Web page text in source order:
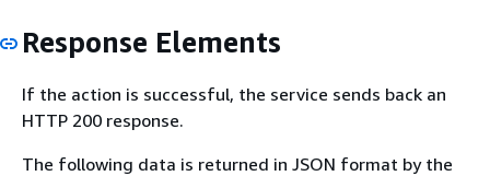
Response Elements
If the action is successful, the service sends back an
HTTP 200 response.
The following data is returned in JSON format by the